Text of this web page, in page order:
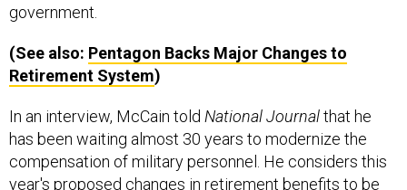
government.
(See also: Pentagon Backs Major Changes to
Retirement System)
In an interview, McCain told National Journalthat he
has been waiting almost 30 years to modernize the
compensation of military personnel. He considers this
year's proposed changes in retirement benefits to be